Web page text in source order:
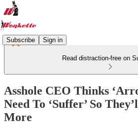
Subscribe Sign in
Read distraction-free on
Asshole CEO Thinks
Need To ‘Suffer’ So
More